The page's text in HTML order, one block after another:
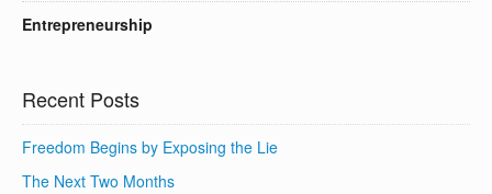
Entrepreneurship
Recent Posts
Freedom Begins by Exposing the Lie
The Next Two Months